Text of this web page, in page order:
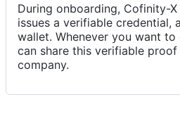
During onboarding, Cofinity-
issues a verifiable credential,
wallet. Whenever you want to
can share this verifiable
company.